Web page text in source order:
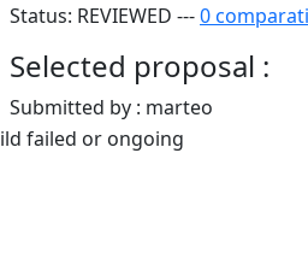
Status: REVIEWED ---0
Selected proposal :
Submitted by : marteo